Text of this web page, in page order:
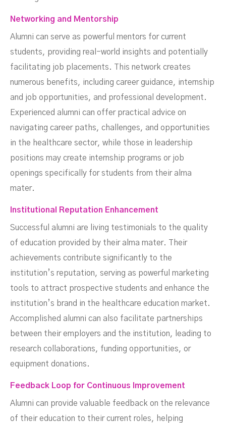
Networking and Mentorship
Alumni can serve as powerful mentors for current
students, providing real-world insights and potentially
facilitating job placements. This network creates
numerous benefits, including career guidance, internship
and job opportunities, and professional development.
Experienced alumni can offer practical advice on
navigating career paths, challenges, and opportunities
in the healthcare sector, while those in leadership
positions may create internship programs or job
openings specifically for students from their alma
mater.
Institutional Reputation Enhancement
Successful alumni are living testimonials to the quality
of education provided by their alma mater. Their
achievements contribute significantly to the
institution’s reputation, serving as powerful marketing
tools to attract prospective students and enhance the
institution’s brand in the healthcare education market.
Accomplished alumni can also facilitate partnerships
between their employers and the institution, leading to
research collaborations, funding opportunities, or
equipment donations.
Feedback Loop for Continuous Improvement
Alumni can provide valuable feedback on the relevance
of their education to their current roles, helping